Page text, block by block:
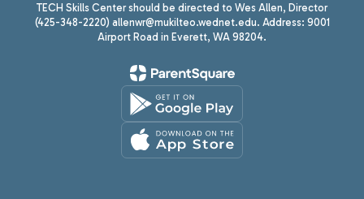
TECH Skills Center should be directed to Wes Allen, Director
(425-348-2220) allenwr@mukilteo.wednet.edu. Address: 9001
Airport Road in Everett, WA 98204.